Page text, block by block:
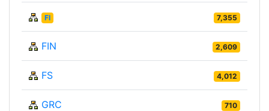
FI 7,355
FIN 2,609
FS 4,012
GRC 710